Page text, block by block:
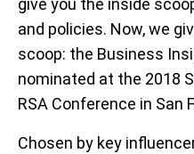
give you the inside
and policies. Now, we
scoop: the Business
nominated at the 2018
RSA Conference in San
Chosen by key